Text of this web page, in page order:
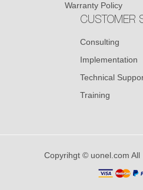
Warranty Policy
CUSTOMER
Consulting
Implementation
Technical
Training
Copyrihgt © uonel.com